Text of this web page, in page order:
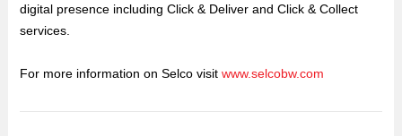
digital presence including Click & Deliver and Click & Collect
services.
For more information on Selco visit www.selcobw.com